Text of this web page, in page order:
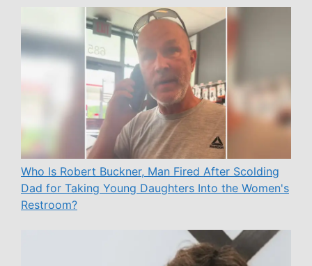
Who Is Robert Buckner, Man Fired After Scolding
Dad for Taking Young Daughters Into the Women's
Restroom?